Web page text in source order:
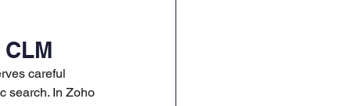
careful
search. In Zoho